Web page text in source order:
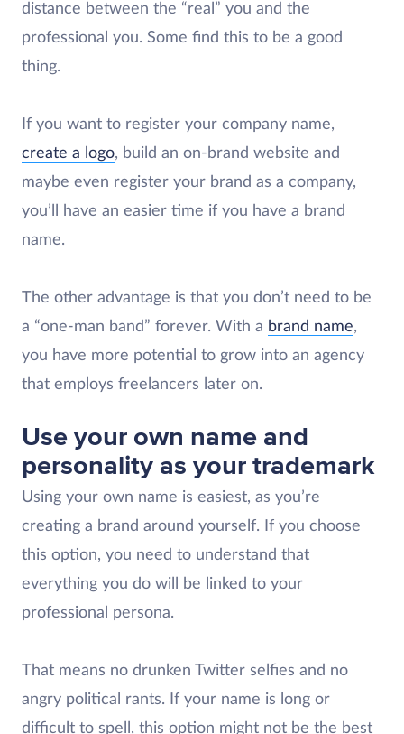
distance between the “real” you and the
professional you. Some find this to be a good
thing.
If you want to register your company name,
create a logo, build an on-brand website and
maybe even register your brand as a company,
you’ll have an easier time if you have a brand
name.
The other advantage is that you don’t need to be
a “one-man band” forever. With a brand name,
you have more potential to grow into an agency
that employs freelancers later on.
Use your own name and
personality as your trademark
Using your own name is easiest, as you’re
creating a brand around yourself. If you choose
this option, you need to understand that
everything you do will be linked to your
professional persona.
That means no drunken Twitter selfies and no
angry political rants. If your name is long or
difficult to spell, this option might not be the best